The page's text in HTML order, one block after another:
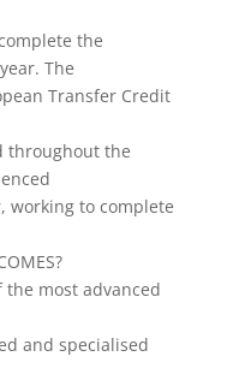
the
The
Transfer Credit
throughout the
working to complete
the most advanced
and specialised